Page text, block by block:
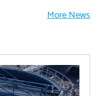
More News